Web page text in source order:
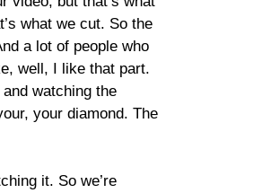
what we cut. So the
a lot of people who
well, I like that part.
watching the
your diamond. The
it. So we’re